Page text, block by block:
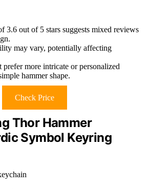
3.6 out of 5 stars suggests mixed reviews
may vary, potentially affecting
prefer more intricate or personalized
hammer shape.
Check Price
Thor Hammer
Symbol Keyring